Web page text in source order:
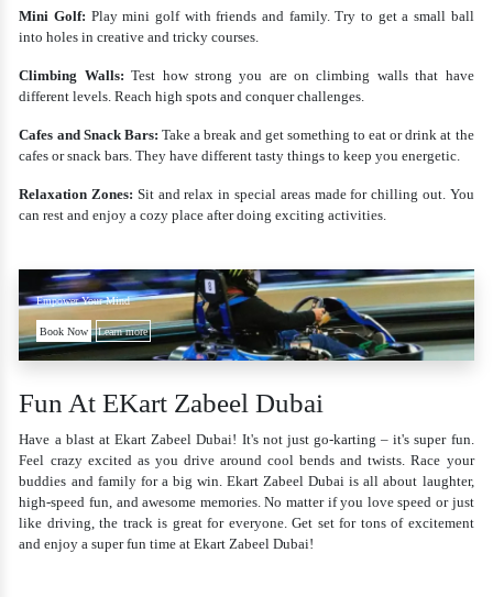
Mini Golf: Play mini golf with friends and family. Try to get a small ball
into holes in creative and tricky courses.
Climbing Walls: Test how strong you are on climbing walls that have
different levels. Reach high spots and conquer challenges.
Cafes and Snack Bars: Take a break and get something to eat or drink at the
cafes or snack bars. They have different tasty things to keep you energetic.
Relaxation Zones: Sit and relax in special areas made for chilling out. You
can rest and enjoy a cozy place after doing exciting activities.
Empower Your Mind
Book Now Learn more
Fun At EKart Zabeel Dubai
Have a blast at Ekart Zabeel Dubai! It's not just go-karting – it's super fun.
Feel crazy excited as you drive around cool bends and twists. Race your
buddies and family for a big win. Ekart Zabeel Dubai is all about laughter,
high-speed fun, and awesome memories. No matter if you love speed or just
like driving, the track is great for everyone. Get set for tons of excitement
and enjoy a super fun time at Ekart Zabeel Dubai!